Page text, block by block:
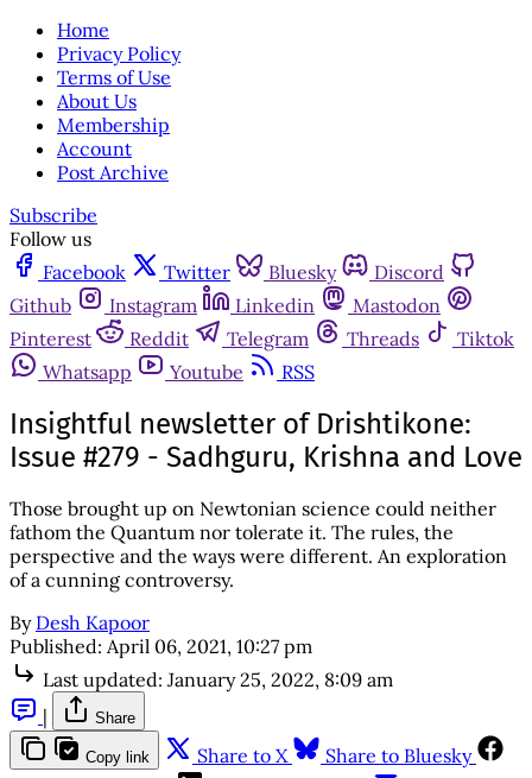
Home
Privacy Policy
Terms of Use
About Us
Membership
Account
Post Archive
Subscribe
Follow us
Facebook
Twitter Bluesky
Discord
Github
Instagram Linkedin
Mastodon
Pinterest
Reddit Telegram Threads
Tiktok
Whatsapp
Youtube RSS
Insightful newsletter of Drishtikone:
Issue #279 - Sadhguru, Krishna and Love
Those brought up on Newtonian science could neither
fathom the Quantum nor tolerate it. The rules, the
perspective and the ways were different. An exploration
of a cunning controversy.
By Desh Kapoor
Published: April 06, 2021, 10:27 pm
Last updated: January 25, 2022, 8:09 am
|
Share
Copy link Share to X
Share to Bluesky